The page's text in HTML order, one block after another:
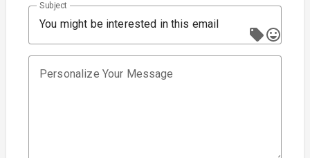
You might be interested in this email
Subject
Personalize Your Message